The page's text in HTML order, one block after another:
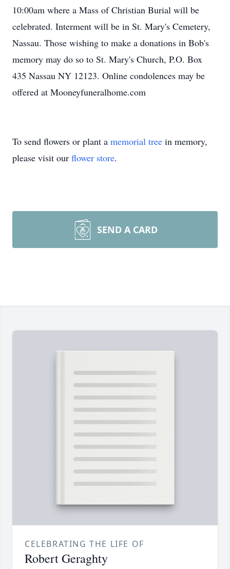
10:00am where a Mass of Christian Burial will be
celebrated. Interment will be in St. Mary's Cemetery,
Nassau. Those wishing to make a donations in Bob's
memory may do so to St. Mary's Church, P.O. Box
435 Nassau NY 12123. Online condolences may be
offered at Mooneyfuneralhome.com
To send flowers or plant a memorial tree in memory,
please visit our flower store.
SEND A CARD
CELEBRATING THE LIFE OF
Robert Geraghty